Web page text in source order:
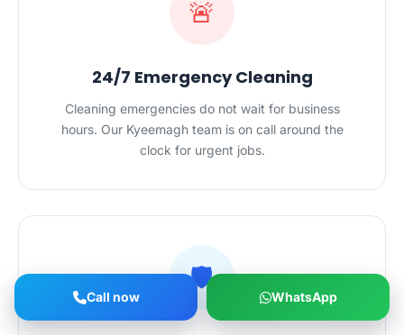
🚨
24/7 Emergency Cleaning
Cleaning emergencies do not wait for business
hours. Our Kyeemagh team is on call around the
clock for urgent jobs.
🛡️
Call now WhatsApp